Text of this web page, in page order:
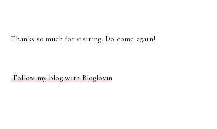
Thanks so much for visiting. Do come again!
Follow my blog with Bloglovin